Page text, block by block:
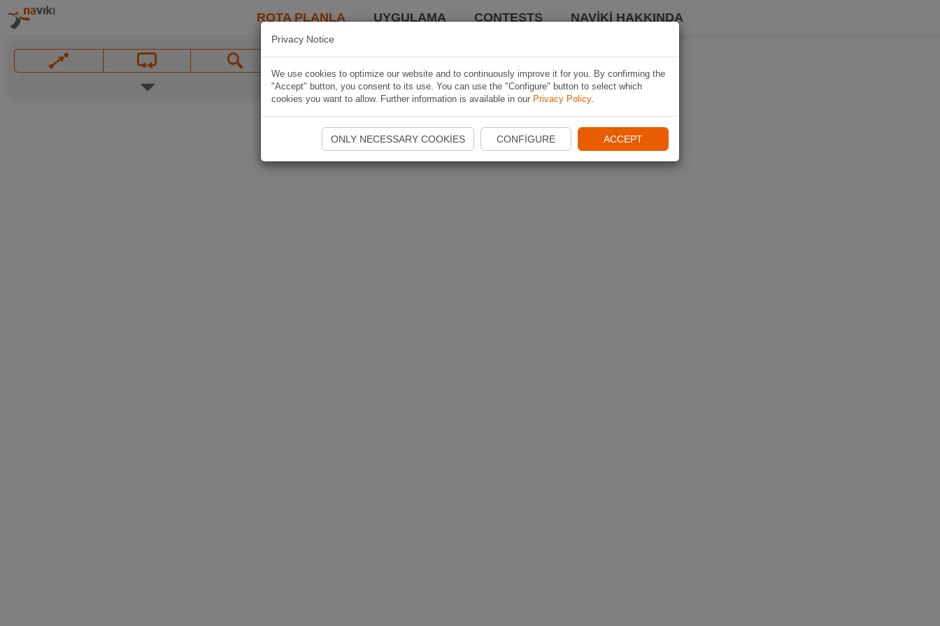
ROTA PLANLA UYGULAMA CONTESTS NAVIKI HAKKINDA
Privacy Notice
We use cookies to optimize our website and to continuously improve it for you. By confirming the
"Accept" button, you consent to its use. You can use the "Configure" button to select which
cookies you want to allow. Further information is available in our Privacy Policy.
ONLY NECESSARY COOKIES CONFIGURE ACCEPT